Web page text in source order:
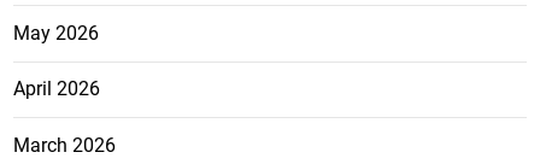
May 2026
April 2026
March 2026